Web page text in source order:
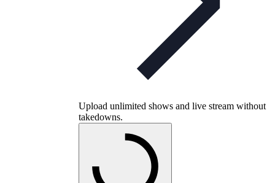
Upload unlimited shows and live stream without
takedowns.